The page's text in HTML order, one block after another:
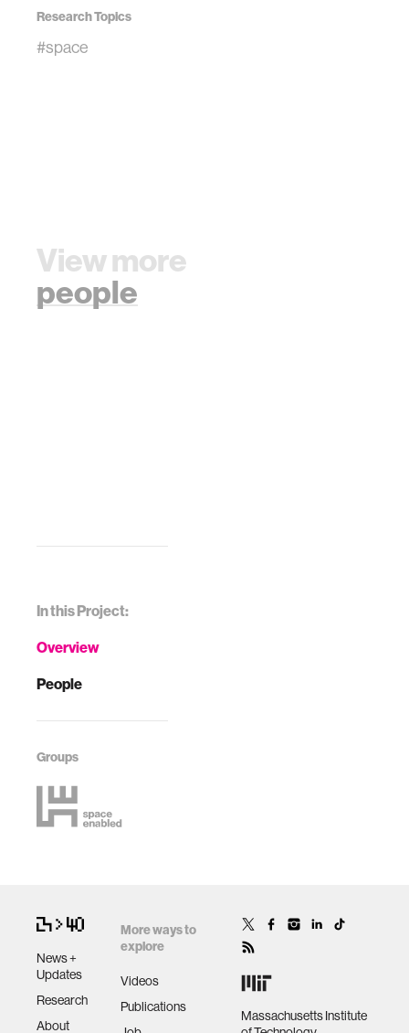
In this Project:
Overview
People
Groups
Research Topics
#space
View more
people
News +
Updates
Research
About
More ways to
explore
Videos
Publications
Massachusetts Institute